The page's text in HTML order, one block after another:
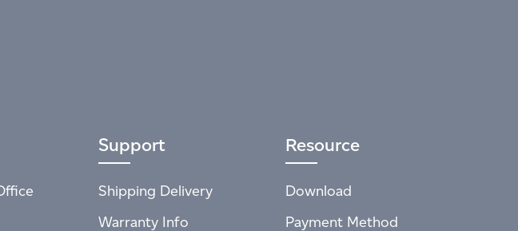
Support
Shipping Delivery
Warranty Info
Resource
Download
Payment Method